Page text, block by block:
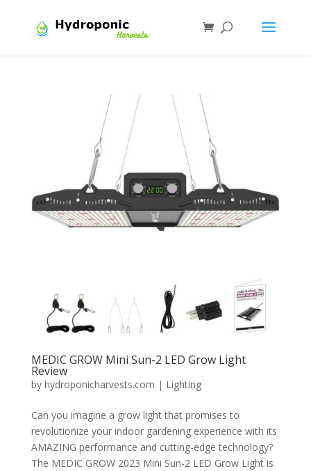
MEDIC GROW Mini Sun-2 LED Grow Light
Review
by hydroponicharvests.com | Lighting
Can you imagine a grow light that promises to
revolutionize your indoor gardening experience with its
AMAZING performance and cutting-edge technology?
The MEDIC GROW 2023 Mini Sun-2 LED Grow Light is